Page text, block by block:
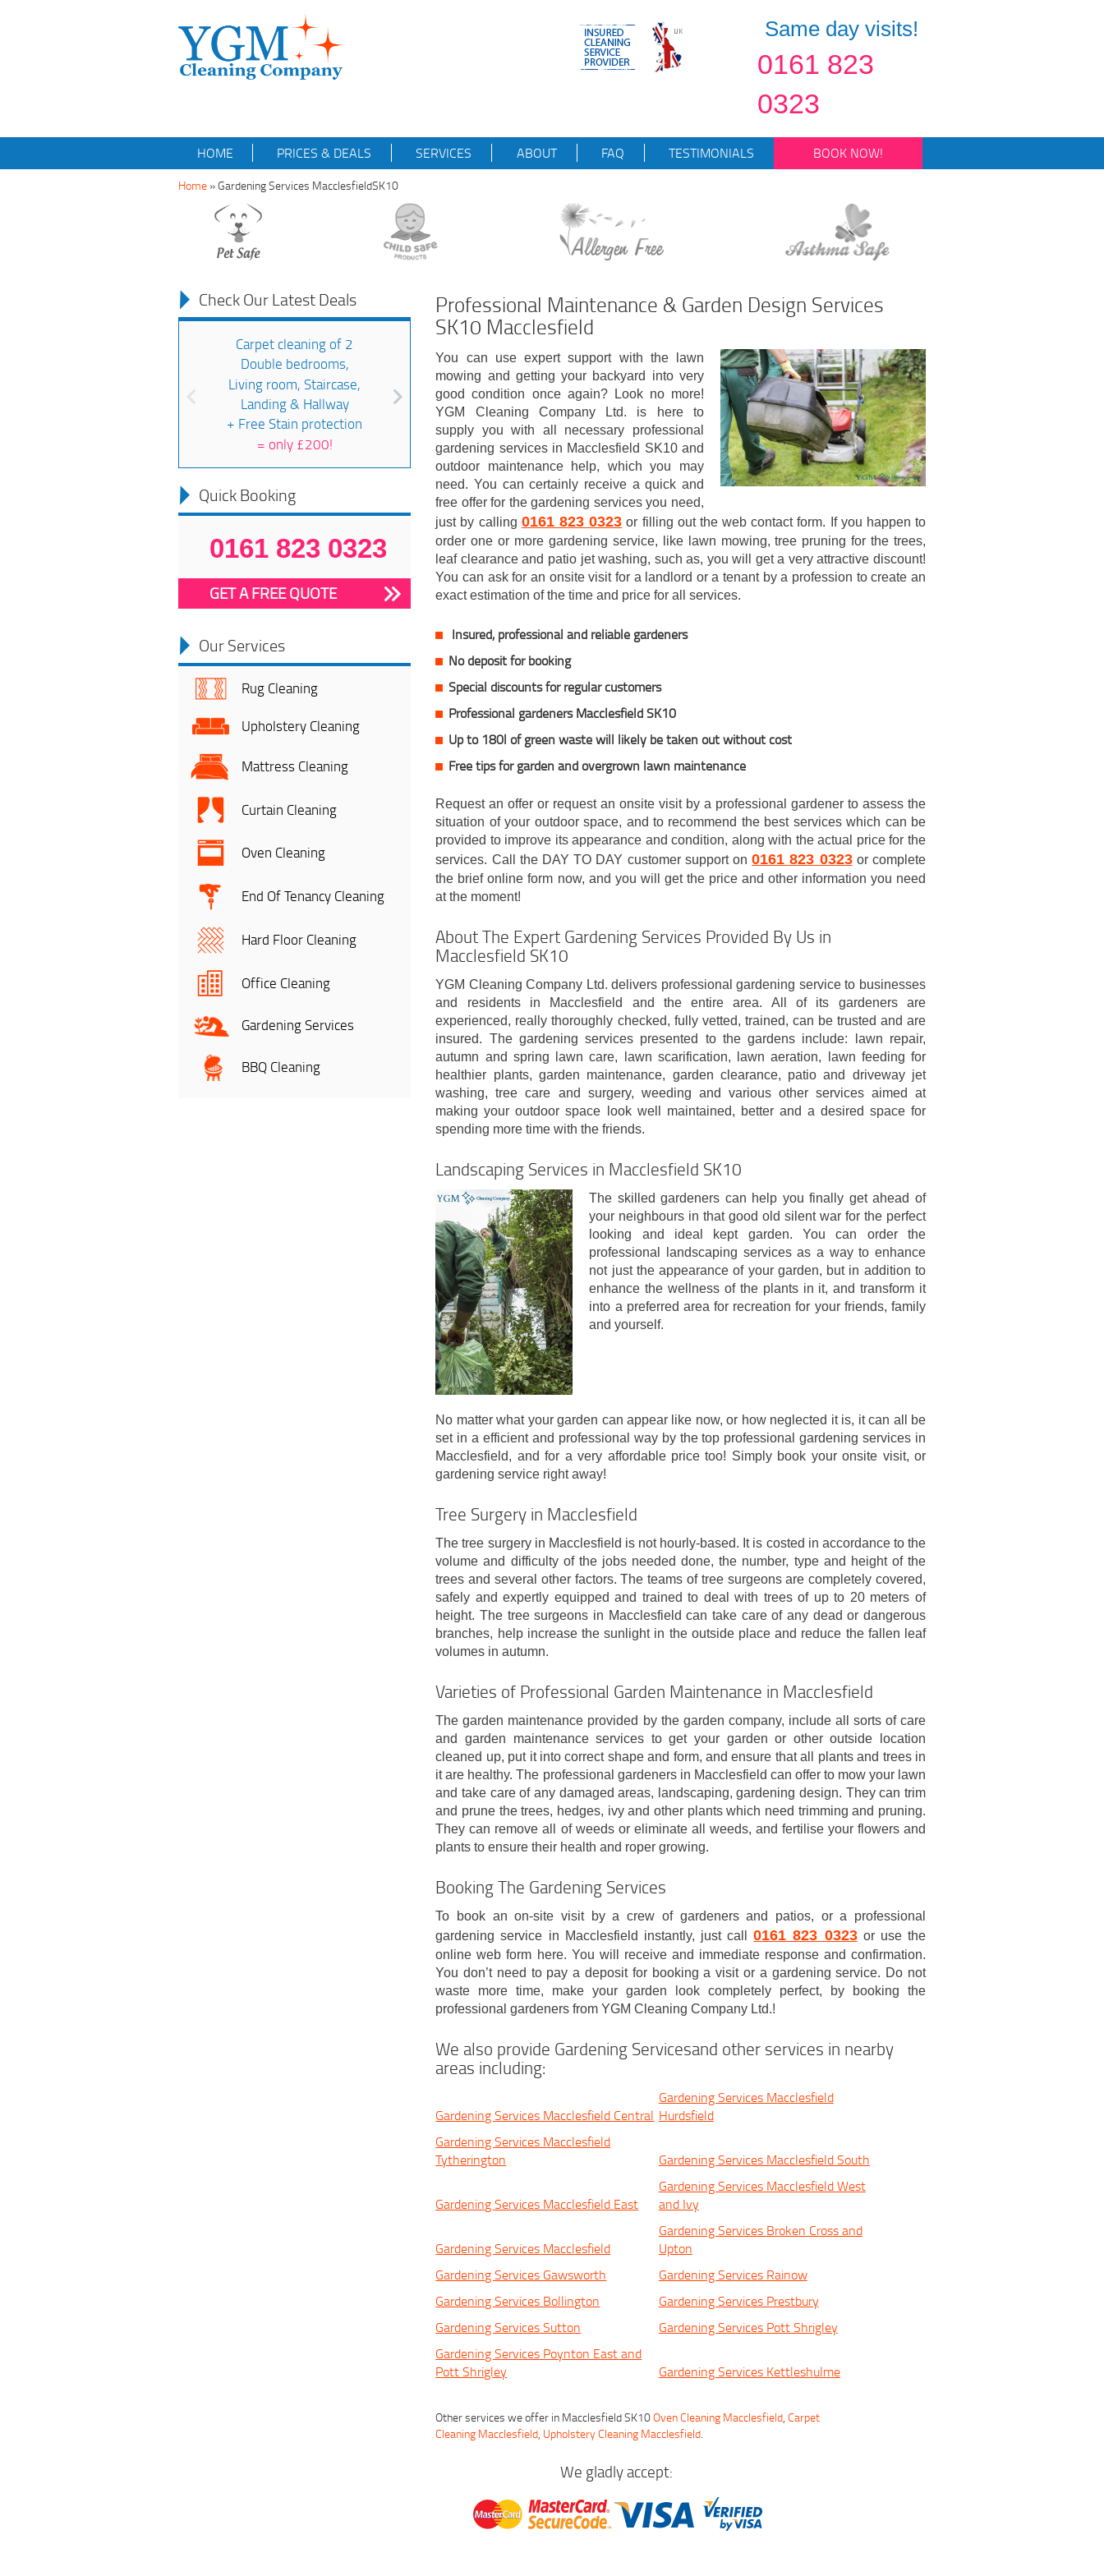
Same day visits!
0161 823
0323
HOME PRICES & DEALS SERVICES ABOUT FAQ TESTIMONIALS BOOK NOW!
Home »Gardening Services MacclesfieldSK10
Check Our Latest Deals
Carpet cleaning of 2
Double bedrooms,
Living room, Staircase,
Landing & Hallway
+ Free Stain protection
= only £200!
Quick Booking
0161 823 0323
GET A FREE QUOTE
Our Services
Rug Cleaning
Upholstery Cleaning
Mattress Cleaning
Curtain Cleaning
Oven Cleaning
End Of Tenancy Cleaning
Hard Floor Cleaning
Office Cleaning
Gardening Services
BBQ Cleaning
Professional Maintenance & Garden Design Services
SK10 Macclesfield
You can use expert support with the lawn
mowing and getting your backyard into very
good condition once again? Look no more!
YGM Cleaning Company Ltd. is here to
supply you with all necessary professional
gardening services in Macclesfield SK10 and
outdoor maintenance help, which you may
need. You can certainly receive a quick and
free offer for the gardening services you need,
just by calling 0161 823 0323 or filling out the web contact form. If you happen to
order one or more gardening service, like lawn mowing, tree pruning for the trees,
leaf clearance and patio jet washing, such as, you will get a very attractive discount!
You can ask for an onsite visit for a landlord or a tenant by a profession to create an
exact estimation of the time and price for all services.
Insured, professional and reliable gardeners
No deposit for booking
Special discounts for regular customers
Professional gardeners Macclesfield SK10
Up to 180l of green waste will likely be taken out without cost
Free tips for garden and overgrown lawn maintenance
Request an offer or request an onsite visit by a professional gardener to assess the
situation of your outdoor space, and to recommend the best services which can be
provided to improve its appearance and condition, along with the actual price for the
services. Call the DAY TO DAY customer support on0161 823 0323or complete
the brief online form now, and you will get the price and other information you need
at the moment!
About The Expert Gardening Services Provided By Us in
Macclesfield SK10
YGM Cleaning Company Ltd. delivers professional gardening service to businesses
and residents in Macclesfield and the entire area. All of its gardeners are
experienced, really thoroughly checked, fully vetted, trained, can be trusted and are
insured. The gardening services presented to the gardens include: lawn repair,
autumn and spring lawn care, lawn scarification, lawn aeration, lawn feeding for
healthier plants, garden maintenance, garden clearance, patio and driveway jet
washing, tree care and surgery, weeding and various other services aimed at
making your outdoor space look well maintained, better and a desired space for
spending more time with the friends.
Landscaping Services in Macclesfield SK10
The skilled gardeners can help you finally get ahead of
your neighbours in that good old silent war for the perfect
looking and ideal kept garden. You can order the
professional landscaping services as a way to enhance
not just the appearance of your garden, but in addition to
enhance the wellness of the plants in it, and transform it
into a preferred area for recreation for your friends, family
and yourself.
No matter what your garden can appear like now, or how neglected it is, it can all be
set in a efficient and professional way by the top professional gardening services in
Macclesfield, and for a very affordable price too! Simply book your onsite visit, or
gardening service right away!
Tree Surgery in Macclesfield
The tree surgery in Macclesfield is not hourly-based. It is costed in accordance to the
volume and difficulty of the jobs needed done, the number, type and height of the
trees and several other factors. The teams of tree surgeons are completely covered,
safely and expertly equipped and trained to deal with trees of up to 20 meters of
height. The tree surgeons in Macclesfield can take care of any dead or dangerous
branches, help increase the sunlight in the outside place and reduce the fallen leaf
volumes in autumn.
Varieties of Professional Garden Maintenance in Macclesfield
The garden maintenance provided by the garden company, include all sorts of care
and garden maintenance services to get your garden or other outside location
cleaned up, put it into correct shape and form, and ensure that all plants and trees in
it are healthy. The professional gardeners in Macclesfield can offer to mow your lawn
and take care of any damaged areas, landscaping, gardening design. They can trim
and prune the trees, hedges, ivy and other plants which need trimming and pruning.
They can remove all of weeds or eliminate all weeds, and fertilise your flowers and
plants to ensure their health and roper growing.
Booking The Gardening Services
To book an on-site visit by a crew of gardeners and patios, or a professional
gardening service in Macclesfield instantly, just call0161 823 0323or use the
online web form here. You will receive and immediate response and confirmation.
You don’t need to pay a deposit for booking a visit or a gardening service. Do not
waste more time, make your garden look completely perfect, by booking the
professional gardeners from YGM Cleaning Company Ltd.!
We also provide Gardening Servicesand other services in nearby
areas including:
Gardening Services Macclesfield Central
Gardening Services Macclesfield
Hurdsfield
Gardening Services Macclesfield
Tytherington
Gardening Services Macclesfield South
Gardening Services Macclesfield East
Gardening Services Macclesfield West
and Ivy
Gardening Services Macclesfield
Gardening Services Broken Cross and
Upton
Gardening Services Gawsworth
Gardening Services Rainow
Gardening Services Bollington
Gardening Services Prestbury
Gardening Services Sutton
Gardening Services Pott Shrigley
Gardening Services Poynton East and
Pott Shrigley
Gardening Services Kettleshulme
Other services we offer in Macclesfield SK10Oven Cleaning Macclesfield,Carpet
Cleaning Macclesfield, Upholstery Cleaning Macclesfield.
We gladly accept: